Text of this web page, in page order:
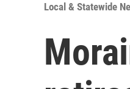
Local & Statewide